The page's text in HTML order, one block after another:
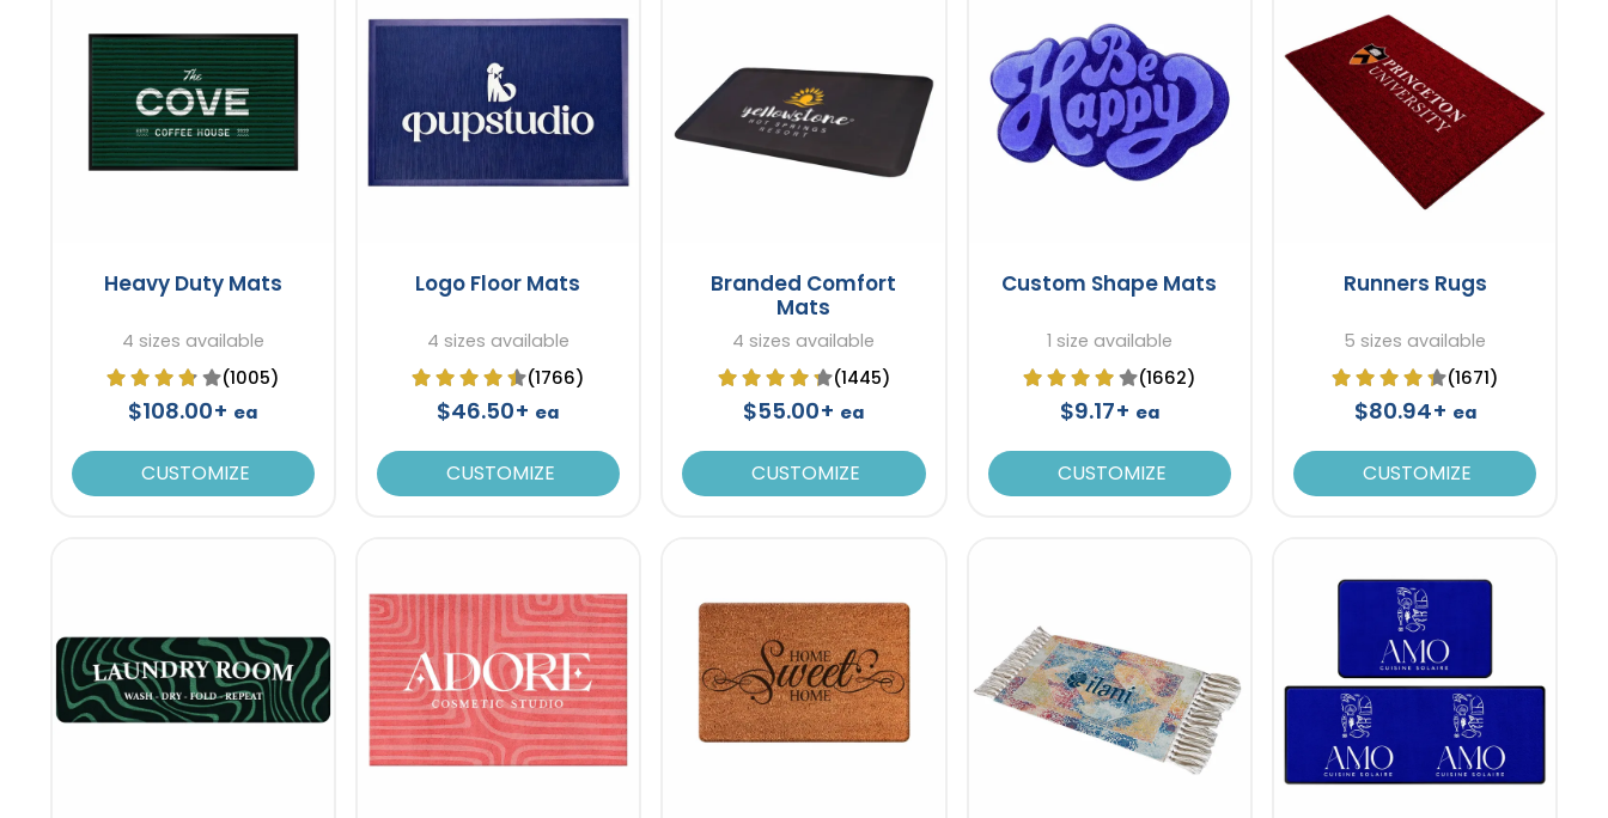
Heavy Duty Mats
4 sizes available
(1005)
$108.00+ ea
CUSTOMIZE
Logo Floor Mats
4 sizes available
(1766)
$46.50+ ea
CUSTOMIZE
Branded Comfort
Mats
4 sizes available
(1445)
$55.00+ ea
CUSTOMIZE
Custom Shape Mats
1 size available
(1662)
$9.17+ ea
CUSTOMIZE
Runners Rugs
5 sizes available
(1671)
$80.94+ ea
CUSTOMIZE